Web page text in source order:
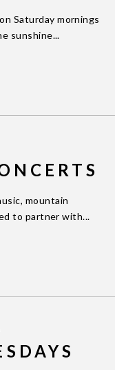
Saturday mornings
sunshine...
mountain
to partner with...